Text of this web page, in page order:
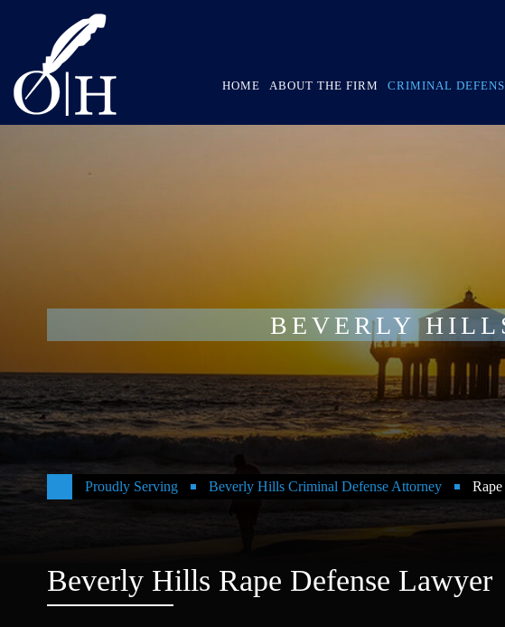
HOME ABOUT THE FIRM CRIMINAL
BEVERLY
Proudly Serving Beverly Hills Criminal Defense Attorney
Beverly Hills Rape Defense Lawyer